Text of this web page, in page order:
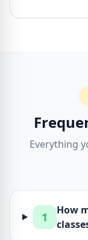
Everything
1
How